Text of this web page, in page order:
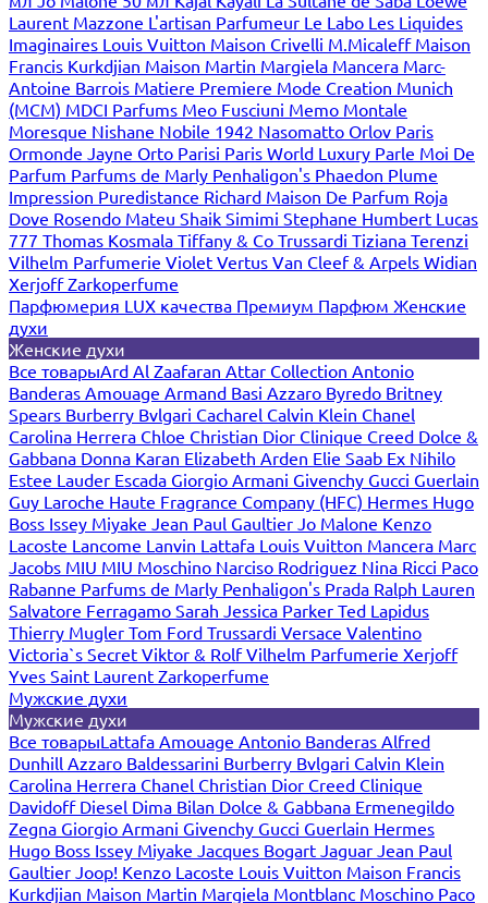
Laurent Mazzone L'artisan Parfumeur Le Labo Les Liquides
Imaginaires Louis Vuitton Maison Crivelli M.Micaleff Maison
Francis Kurkdjian Maison Martin Margiela Mancera Marc-
Antoine Barrois Matiere Premiere Mode Creation Munich
(MCM) MDCI Parfums Meo Fusciuni Memo Montale
Moresque Nishane Nobile 1942 Nasomatto Orlov Paris
Ormonde Jayne Orto Parisi Paris World Luxury Parle Moi De
Parfum Parfums de Marly Penhaligon's Phaedon Plume
Impression Puredistance Richard Maison De Parfum Roja
Dove Rosendo Mateu Shaik Simimi Stephane Humbert Lucas
777 Thomas Kosmala Tiffany & Co Trussardi Tiziana Terenzi
Vilhelm Parfumerie Violet Vertus Van Cleef & Arpels Widian
XerjoffZarkoperfume
Парфюмерия LUX качества Премиум Парфюм Женские
духи
Женские духи
Все товарыArd Al Zaafaran Attar Collection Antonio
Banderas Amouage Armand Basi Azzaro Byredo Britney
Spears Burberry Bvlgari Cacharel Calvin Klein Chanel
Carolina Herrera Chloe Christian Dior Clinique Creed Dolce &
Gabbana Donna Karan Elizabeth Arden Elie Saab Ex Nihilo
Estee Lauder Escada Giorgio Armani Givenchy Gucci Guerlain
Guy Laroche Haute Fragrance Company (HFC) Hermes Hugo
Boss Issey Miyake Jean Paul Gaultier Jo Malone Kenzo
Lacoste Lancome Lanvin Lattafa Louis Vuitton Mancera Marc
Jacobs MIU MIU Moschino Narciso Rodriguez Nina Ricci Paco
Rabanne Parfums de Marly Penhaligon's Prada Ralph Lauren
Salvatore Ferragamo Sarah Jessica Parker Ted Lapidus
Thierry Mugler Tom Ford Trussardi Versace Valentino
Victoria`s Secret Viktor & RolfVilhelm Parfumerie Xerjoff
Yves Saint Laurent Zarkoperfume
Мужские духи
Мужские духи
Все товарыLattafa Amouage Antonio Banderas Alfred
Dunhill Azzaro Baldessarini Burberry Bvlgari Calvin Klein
Carolina Herrera Chanel Christian Dior Creed Clinique
Davidoff Diesel Dima Bilan Dolce & Gabbana Ermenegildo
Zegna Giorgio Armani Givenchy Gucci Guerlain Hermes
Hugo Boss Issey Miyake Jacques Bogart Jaguar Jean Paul
Gaultier Joop! Kenzo Lacoste Louis Vuitton Maison Francis
Kurkdjian Maison Martin Margiela Montblanc Moschino Paco